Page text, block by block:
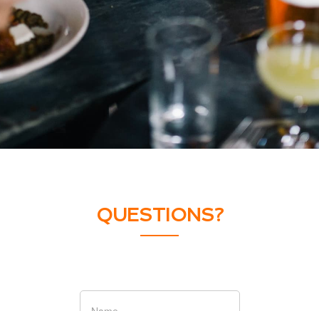
QUESTIONS?